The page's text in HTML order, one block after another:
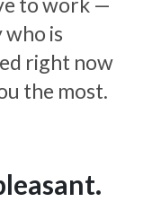
is
right now
the most.